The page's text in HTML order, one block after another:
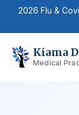
2026 Flu &
Kiama
Medical